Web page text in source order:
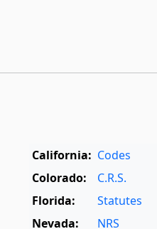
California: Codes
Colorado:
C.R.S.
Florida:
Statutes
Nevada:
NRS